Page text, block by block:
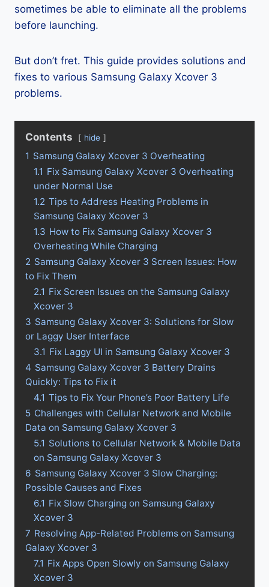
sometimes be able to eliminate all the problems
before launching.
But don’t fret. This guide provides solutions and
fixes to various Samsung Galaxy Xcover 3
problems.
Contents hide
1 Samsung Galaxy Xcover 3 Overheating
1.1 Fix Samsung Galaxy Xcover 3 Overheating
under Normal Use
1.2 Tips to Address Heating Problems in
Samsung Galaxy Xcover 3
1.3 How to Fix Samsung Galaxy Xcover 3
Overheating While Charging
2 Samsung Galaxy Xcover 3 Screen Issues: How
to Fix Them
2.1 Fix Screen Issues on the Samsung Galaxy
Xcover 3
3 Samsung Galaxy Xcover 3: Solutions for Slow
or Laggy User Interface
3.1 Fix Laggy UI in Samsung Galaxy Xcover 3
4 Samsung Galaxy Xcover 3 Battery Drains
Quickly: Tips to Fix it
4.1 Tips to Fix Your Phone’s Poor Battery Life
5 Challenges with Cellular Network and Mobile
Data on Samsung Galaxy Xcover 3
5.1 Solutions to Cellular Network & Mobile Data
on Samsung Galaxy Xcover 3
6 Samsung Galaxy Xcover 3 Slow Charging:
Possible Causes and Fixes
6.1 Fix Slow Charging on Samsung Galaxy
Xcover 3
7 Resolving App-Related Problems on Samsung
Galaxy Xcover 3
7.1 Fix Apps Open Slowly on Samsung Galaxy
Xcover 3